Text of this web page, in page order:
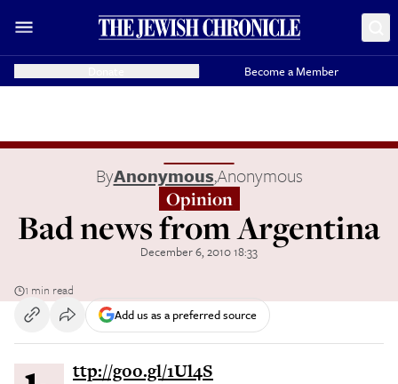
Become a Member
ByAnonymous,Anonymous
Opinion
Bad news from Argentina
December 6, 2010 18:33
1 min read
Add us as a preferred source
http://goo.gl/1Ul4S